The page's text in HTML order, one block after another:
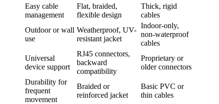
Easy cable
management
Flat, braided,
flexible design
Thick, rigid
cables
Outdoor or wall
use
Weatherproof, UV-
resistant jacket
Indoor-only,
non-waterproof
cables
Universal
device support
RJ45 connectors,
backward
compatibility
Proprietary or
older connectors
Durability for
frequent
movement
Braided or
reinforced jacket
Basic PVC or
thin cables